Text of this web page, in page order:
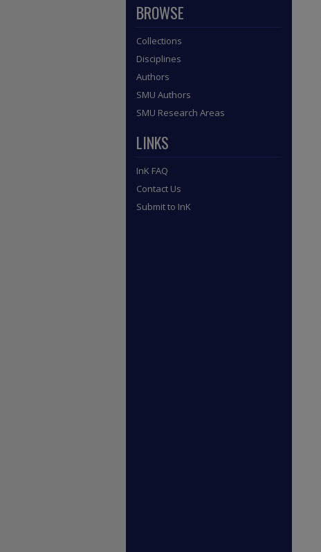
BROWSE
Collections
Disciplines
Authors
SMU Authors
SMU Research Areas
LINKS
InK FAQ
Contact Us
Submit to InK